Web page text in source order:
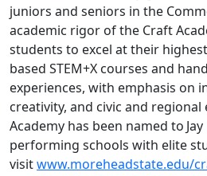
juniors and seniors in the
academic rigor of the Craft
students to excel at their
based STEM+X courses and
experiences, with emphasis on
creativity, and civic and
Academy has been named to
performing schools with elite
visitwww.moreheadstate.edu/